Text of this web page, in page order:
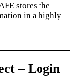
stores the
in a highly
– Login